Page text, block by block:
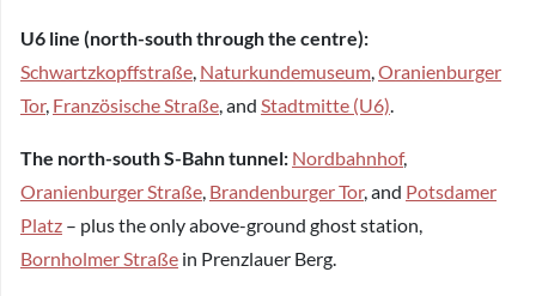
U6 line (north-south through the centre):
Schwartzkopffstraße, Naturkundemuseum,Oranienburger
Tor, Französische Straße, and Stadtmitte (U6).
The north-south S-Bahn tunnel: Nordbahnhof,
Oranienburger Straße, Brandenburger Tor, and Potsdamer
Platz – plus the only above-ground ghost station,
Bornholmer Straße in Prenzlauer Berg.